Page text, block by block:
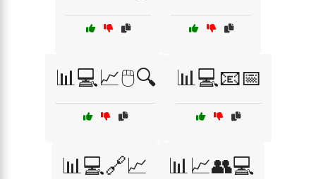
📊💻📈🖱️🔍 📊💻📧📅
📊💻🔗📈 📊📈👥💻